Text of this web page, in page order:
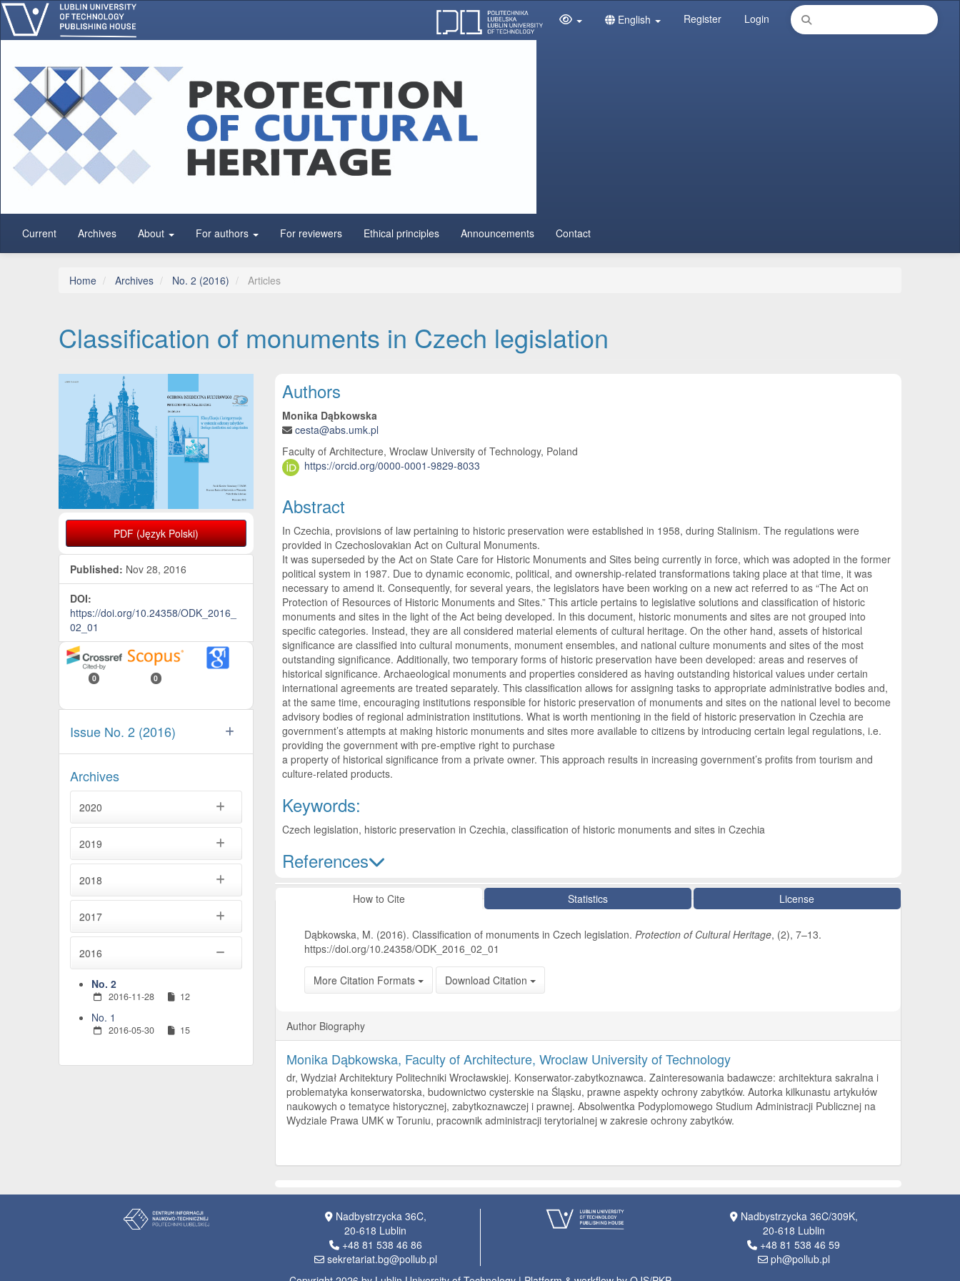
Main Navigation
Main Content
Sidebar
English Register Login
Current Archives About For authors For reviewers Ethical principles Announcements Contact
Home Archives No. 2 (2016) Articles
Classification of monuments in Czech legislation
Article Sidebar
PDF (Język Polski)
Published: Nov 28, 2016
DOI:
https://doi.org/10.24358/ODK_2016_
02_01
0 0
Issue No. 2 (2016)
Archives
2020
2019
2018
2017
2016
No. 2
2016-11-28 12
No. 1
2016-05-30 15
Main Article Content
Authors
Monika Dąbkowska
cesta@abs.umk.pl
Faculty of Architecture, Wroclaw University of Technology, Poland
https://orcid.org/0000-0001-9829-8033
Abstract
In Czechia, provisions of law pertaining to historic preservation were established in 1958, during Stalinism. The regulations were
provided in Czechoslovakian Act on Cultural Monuments.
It was superseded by the Act on State Care for Historic Monuments and Sites being currently in force, which was adopted in the former
political system in 1987. Due to dynamic economic, political, and ownership-related transformations taking place at that time, it was
necessary to amend it. Consequently, for several years, the legislators have been working on a new act referred to as “The Act on
Protection of Resources of Historic Monuments and Sites.” This article pertains to legislative solutions and classification of historic
monuments and sites in the light of the Act being developed. In this document, historic monuments and sites are not grouped into
specific categories. Instead, they are all considered material elements of cultural heritage. On the other hand, assets of historical
significance are classified into cultural monuments, monument ensembles, and national culture monuments and sites of the most
outstanding significance. Additionally, two temporary forms of historic preservation have been developed: areas and reserves of
historical significance. Archaeological monuments and properties considered as having outstanding historical values under certain
international agreements are treated separately. This classification allows for assigning tasks to appropriate administrative bodies and,
at the same time, encouraging institutions responsible for historic preservation of monuments and sites on the national level to become
advisory bodies of regional administration institutions. What is worth mentioning in the field of historic preservation in Czechia are
government’s attempts at making historic monuments and sites more available to citizens by introducing certain legal regulations, i.e.
providing the government with pre-emptive right to purchase
a property of historical significance from a private owner. This approach results in increasing government’s profits from tourism and
culture-related products.
Keywords:
Czech legislation, historic preservation in Czechia, classification of historic monuments and sites in Czechia
References
Article Details
How to Cite Statistics License
Dąbkowska, M. (2016). Classification of monuments in Czech legislation. Protection of Cultural Heritage, (2), 7–13.
https://doi.org/10.24358/ODK_2016_02_01
More Citation Formats Download Citation
Author Biography
Monika Dąbkowska, Faculty of Architecture, Wroclaw University of Technology
dr, Wydział Architektury Politechniki Wrocławskiej. Konserwator-zabytkoznawca. Zainteresowania badawcze: architektura sakralna i
problematyka konserwatorska, budownictwo cysterskie na Śląsku, prawne aspekty ochrony zabytków. Autorka kilkunastu artykułów
naukowych o tematyce historycznej, zabytkoznawczej i prawnej. Absolwentka Podyplomowego Studium Administracji Publicznej na
Wydziale Prawa UMK w Toruniu, pracownik administracji terytorialnej w zakresie ochrony zabytków.
Nadbystrzycka 36C,
20-618 Lublin
+48 81 538 46 86
sekretariat.bg@pollub.pl
Nadbystrzycka 36C/309K,
20-618 Lublin
+48 81 538 46 59
ph@pollub.pl